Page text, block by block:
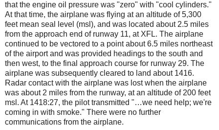
that the engine oil pressure was "zero" with "cool cylinders."
At that time, the airplane was flying at an altitude of 5,300
feet mean seal level (msl), and was located about 2.5 miles
from the approach end of runway 11, at XFL. The airplane
continued to be vectored to a point about 6.5 miles northeast
of the airport and was provided headings to the south and
then west, to the final approach course for runway 29. The
airplane was subsequently cleared to land about 1416.
Radar contact with the airplane was lost when the airplane
was about 2 miles from the runway, at an altitude of 200 feet
msl. At 1418:27, the pilot transmitted "…we need help; we're
coming in with smoke." There were no further
communications from the airplane.